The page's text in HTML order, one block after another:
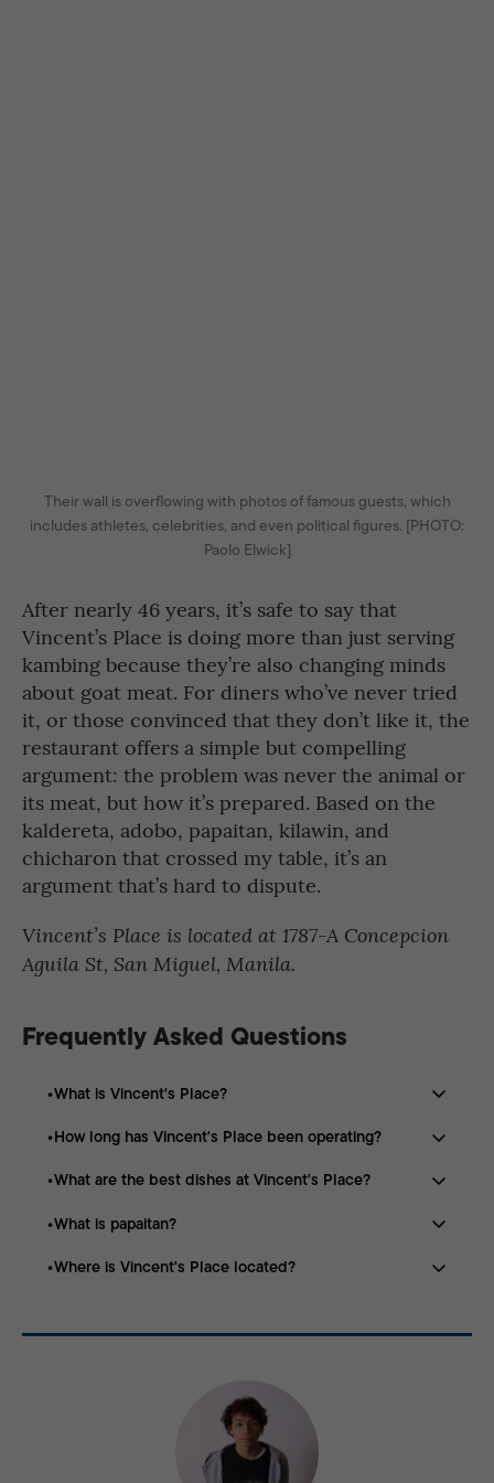
Their wall is overflowing with photos of famous guests, which
includes athletes, celebrities, and even political figures. [PHOTO:
Paolo Elwick]
After nearly 46 years, it’s safe to say that
Vincent’s Place is doing more than just serving
kambing because they’re also changing minds
about goat meat. For diners who’ve never tried
it, or those convinced that they don’t like it, the
restaurant offers a simple but compelling
argument: the problem was never the animal or
its meat, but how it’s prepared. Based on the
kaldereta, adobo, papaitan, kilawin, and
chicharon that crossed my table, it’s an
argument that’s hard to dispute.
Vincent’s Place is located at 1787-A Concepcion
Aguila St, San Miguel, Manila.
Frequently Asked Questions
What is Vincent's Place?
Vincent’s Place is a family-run restaurant in Manila
How long has Vincent's Place been operating?
The restaurant was founded in 1980 and has been
What are the best dishes at Vincent's Place?
Popular dishes include goat kaldereta, adobo, papaitan,
What is papaitan?
Papaitan is a traditional Filipino soup made with goat
Where is Vincent's Place located?
St, San Miguel, Manila.